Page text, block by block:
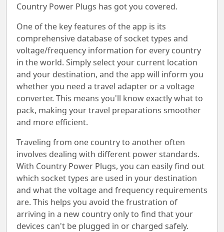
Country Power Plugs has got you covered.
One of the key features of the app is its
comprehensive database of socket types and
voltage/frequency information for every country
in the world. Simply select your current location
and your destination, and the app will inform you
whether you need a travel adapter or a voltage
converter. This means you'll know exactly what to
pack, making your travel preparations smoother
and more efficient.
Traveling from one country to another often
involves dealing with different power standards.
With Country Power Plugs, you can easily find out
which socket types are used in your destination
and what the voltage and frequency requirements
are. This helps you avoid the frustration of
arriving in a new country only to find that your
devices can't be plugged in or charged safely.